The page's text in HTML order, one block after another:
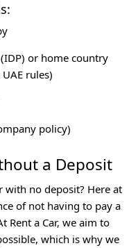
or home country
rules)
policy)
a Deposit
with no deposit? Here at
of not having to pay a
Rent a Car, we aim to
which is why we